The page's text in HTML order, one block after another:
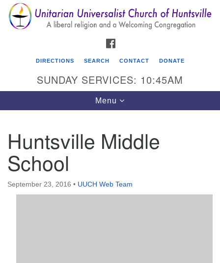
Search
for:
Search
Google
Map
Unitarian Universalist Church of Huntsville
3921 Broadmor Rd.
Huntsville AL, 35810
Directions
DIRECTIONS SEARCH CONTACT DONATE
SUNDAY SERVICES: 10:45AM
Toggle
navigation
Menu
Huntsville Middle
School
September 23, 2016 • UUCH Web Team